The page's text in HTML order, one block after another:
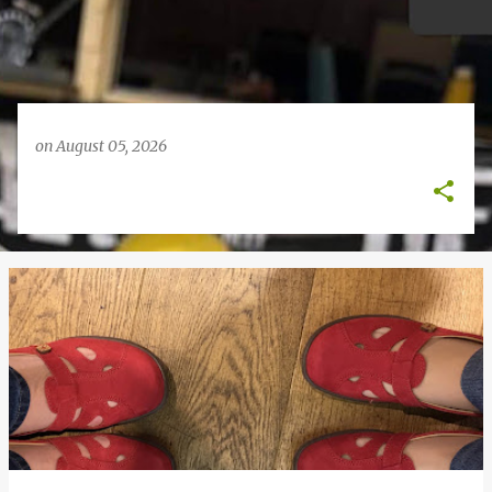
onAugust 05, 2026